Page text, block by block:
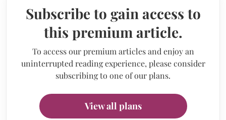
Subscribe to gain access to
this premium article.
To access our premium articles and enjoy an
uninterrupted reading experience, please consider
subscribing to one of our plans.
View all plans